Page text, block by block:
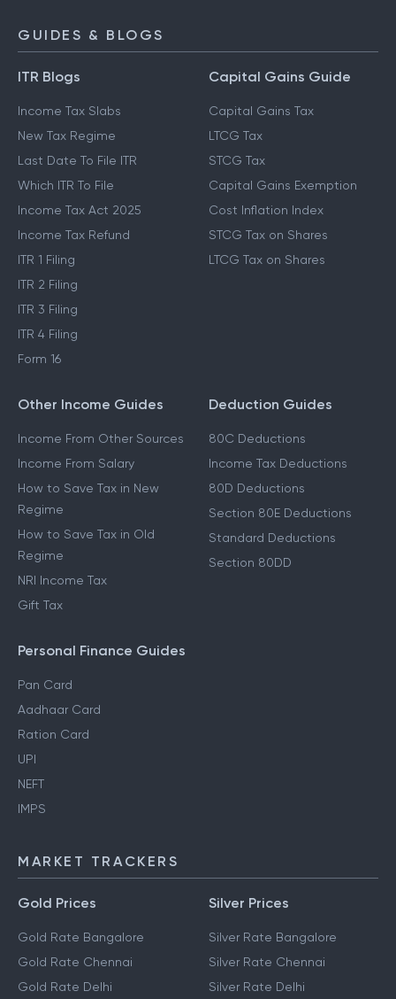
GUIDES & BLOGS
ITR Blogs
Income Tax Slabs
New Tax Regime
Last Date To File ITR
Which ITR To File
Income Tax Act 2025
Income Tax Refund
ITR 1 Filing
ITR 2 Filing
ITR 3 Filing
ITR 4 Filing
Form 16
Capital Gains Guide
Capital Gains Tax
LTCG Tax
STCG Tax
Capital Gains Exemption
Cost Inflation Index
STCG Tax on Shares
LTCG Tax on Shares
Other Income Guides
Income From Other Sources
Income From Salary
How to Save Tax in New
Regime
How to Save Tax in Old
Regime
NRI Income Tax
Gift Tax
Deduction Guides
80C Deductions
Income Tax Deductions
80D Deductions
Section 80E Deductions
Standard Deductions
Section 80DD
Personal Finance Guides
Pan Card
Aadhaar Card
Ration Card
UPI
NEFT
IMPS
MARKET TRACKERS
Gold Prices
Gold Rate Bangalore
Gold Rate Chennai
Gold Rate Delhi
Silver Prices
Silver Rate Bangalore
Silver Rate Chennai
Silver Rate Delhi